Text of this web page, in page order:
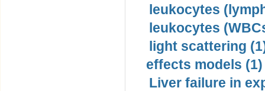
leukocytes
leukocytes
light scattering
effects models (1)
Liver failure in